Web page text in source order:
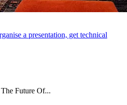
a presentation, get technical
Future Of...